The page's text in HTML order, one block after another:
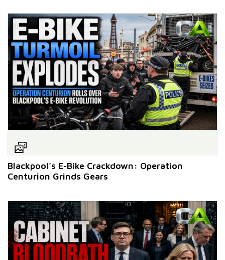
Blackpool’s E-Bike Crackdown: Operation
Centurion Grinds Gears